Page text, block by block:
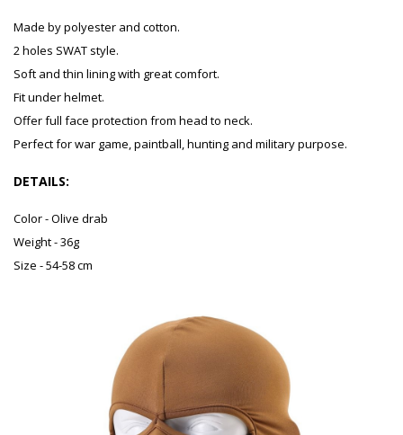
Made by polyester and cotton.
2 holes SWAT style.
Soft and thin lining with great comfort.
Fit under helmet.
Offer full face protection from head to neck.
Perfect for war game, paintball, hunting and military purpose.
DETAILS:
Color - Olive drab
Weight - 36g
Size - 54-58 cm